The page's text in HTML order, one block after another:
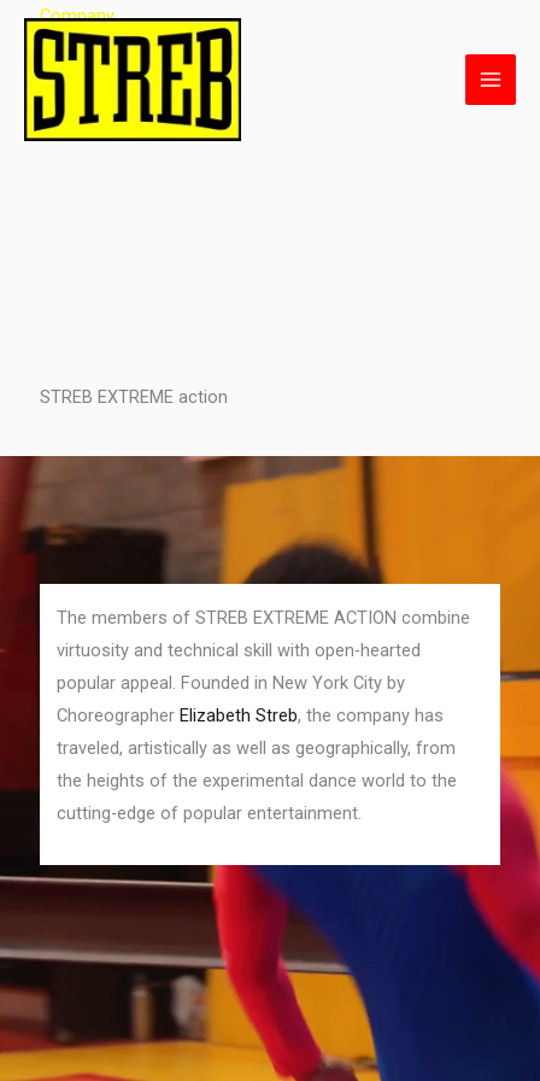
Skip
content
Company
STREB EXTREME action
The members of STREB EXTREME ACTION combine
virtuosity and technical skill with open-hearted
popular appeal. Founded in New York City by
ChoreographerElizabeth Streb, the company has
traveled, artistically as well as geographically, from
the heights of the experimental dance world to the
cutting-edge of popular entertainment.